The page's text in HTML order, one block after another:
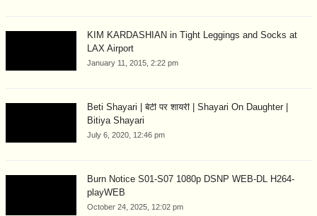
KIM KARDASHIAN in Tight Leggings and Socks at
LAX Airport
January 11, 2015, 2:22 pm
Beti Shayari | बेटी पर शायरी | Shayari On Daughter |
Bitiya Shayari
July 6, 2020, 12:46 pm
Burn Notice S01-S07 1080p DSNP WEB-DL H264-
playWEB
October 24, 2025, 12:02 pm